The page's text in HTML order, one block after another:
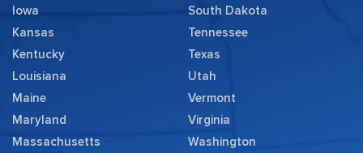
Iowa
Kansas
Kentucky
Louisiana
Maine
Maryland
Massachusetts
South Dakota
Tennessee
Texas
Utah
Vermont
Virginia
Washington